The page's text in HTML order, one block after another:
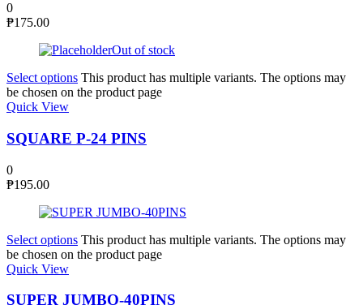
0
₱175.00
Out of stock
Select options This product has multiple variants. The options may
be chosen on the product page
Quick View
SQUARE P-24 PINS
0
₱195.00
Select options This product has multiple variants. The options may
be chosen on the product page
Quick View
SUPER JUMBO-40PINS